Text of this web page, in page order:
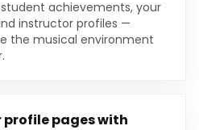
achievements, your
instructor profiles —
the musical environment
pages with